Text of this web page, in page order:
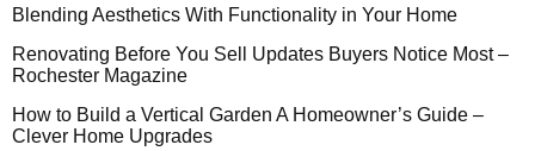
Blending Aesthetics With Functionality in Your Home
Renovating Before You Sell Updates Buyers Notice Most –
Rochester Magazine
How to Build a Vertical Garden A Homeowner’s Guide –
Clever Home Upgrades